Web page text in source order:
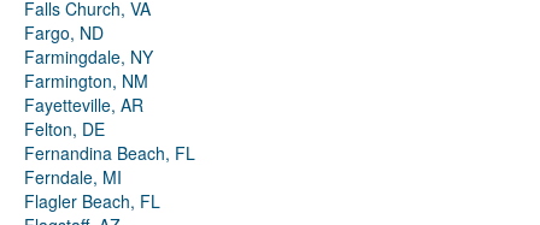
Falls Church, VA
Fargo, ND
Farmingdale, NY
Farmington, NM
Fayetteville, AR
Felton, DE
Fernandina Beach, FL
Ferndale, MI
Flagler Beach, FL